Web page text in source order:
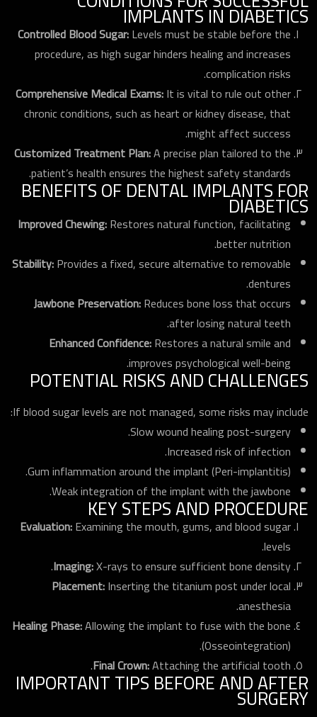
IMPLANTS IN DIABETICS
Controlled Blood Sugar:Levels must be stable before the
procedure, as high sugar hinders healing and increases
complication risks.
Comprehensive Medical Exams:It is vital to rule out other
chronic conditions, such as heart or kidney disease, that
might affect success.
Customized Treatment Plan:A precise plan tailored to the
patient’s health ensures the highest safety standards.
BENEFITS OF DENTAL IMPLANTS FOR
DIABETICS
Improved Chewing:Restores natural function, facilitating
better nutrition.
Stability:Provides a fixed, secure alternative to removable
dentures.
Jawbone Preservation:Reduces bone loss that occurs
after losing natural teeth.
Enhanced Confidence:Restores a natural smile and
improves psychological well-being.
POTENTIAL RISKS AND CHALLENGES
If blood sugar levels are not managed, some risks may include:
Slow wound healing post-surgery.
Increased risk of infection.
Gum inflammation around the implant (Peri-implantitis).
Weak integration of the implant with the jawbone.
KEY STEPS AND PROCEDURE
Evaluation:Examining the mouth, gums, and blood sugar
levels.
Imaging:X-rays to ensure sufficient bone density.
Placement:Inserting the titanium post under local
anesthesia.
Healing Phase:Allowing the implant to fuse with the bone
(Osseointegration).
Final Crown:Attaching the artificial tooth.
IMPORTANT TIPS BEFORE AND AFTER
SURGERY